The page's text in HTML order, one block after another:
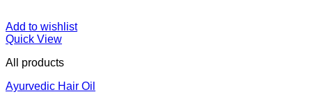
Add to wishlist
Quick View
All products
Ayurvedic Hair Oil